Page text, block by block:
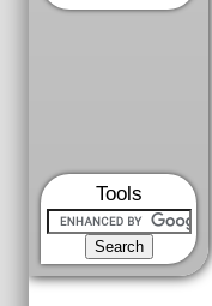
Tools